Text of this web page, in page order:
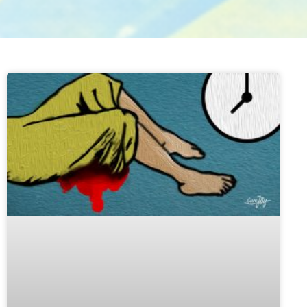
Page PagePage PagePage Page Page